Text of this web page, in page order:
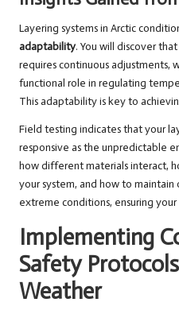
Layering systems in Arctic
adaptability. You will discover
requires continuous adjustments,
functional role in regulating
This adaptability is key to
Field testing indicates that your
responsive as the unpredictable
how different materials interact,
your system, and how to
extreme conditions, ensuring
Implementing
Safety
Weather